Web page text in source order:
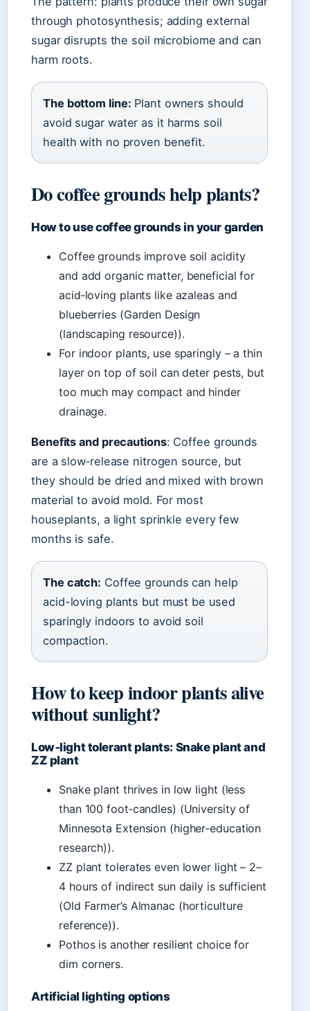
through photosynthesis; adding external
sugar disrupts the soil microbiome and can
harm roots.
The bottom line: Plant owners should
avoid sugar water as it harms soil
health with no proven benefit.
Do coffee grounds help plants?
How to use coffee grounds in your garden
Coffee grounds improve soil acidity
and add organic matter, beneficial for
acid‑loving plants like azaleas and
blueberries (Garden Design
(landscaping resource)).
For indoor plants, use sparingly – a thin
layer on top of soil can deter pests, but
too much may compact and hinder
drainage.
Benefits and precautions: Coffee grounds
are a slow‑release nitrogen source, but
they should be dried and mixed with brown
material to avoid mold. For most
houseplants, a light sprinkle every few
months is safe.
The catch: Coffee grounds can help
acid-loving plants but must be used
sparingly indoors to avoid soil
compaction.
How to keep indoor plants alive
without sunlight?
Low‑light tolerant plants: Snake plant and
ZZ plant
Snake plant thrives in low light (less
than 100 foot‑candles) (University of
Minnesota Extension (higher‑education
research)).
ZZ plant tolerates even lower light – 2–
4 hours of indirect sun daily is sufficient
(Old Farmer’s Almanac (horticulture
reference)).
Pothos is another resilient choice for
dim corners.
Artificial lighting options